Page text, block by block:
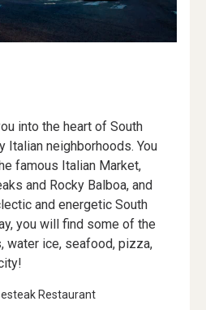
into the heart of South
Italian neighborhoods. You
famous Italian Market,
and Rocky Balboa, and
and energetic South
you will find some of the
water ice, seafood, pizza,
Restaurant